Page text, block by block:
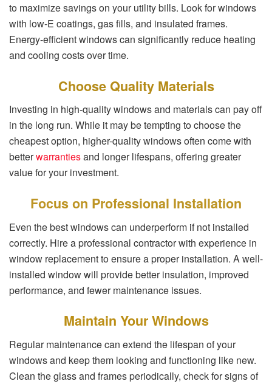
to maximize savings on your utility bills. Look for windows
with low-E coatings, gas fills, and insulated frames.
Energy-efficient windows can significantly reduce heating
and cooling costs over time.
Choose Quality Materials
Investing in high-quality windows and materials can pay off
in the long run. While it may be tempting to choose the
cheapest option, higher-quality windows often come with
betterwarrantiesand longer lifespans, offering greater
value for your investment.
Focus on Professional Installation
Even the best windows can underperform if not installed
correctly. Hire a professional contractor with experience in
window replacement to ensure a proper installation. A well-
installed window will provide better insulation, improved
performance, and fewer maintenance issues.
Maintain Your Windows
Regular maintenance can extend the lifespan of your
windows and keep them looking and functioning like new.
Clean the glass and frames periodically, check for signs of